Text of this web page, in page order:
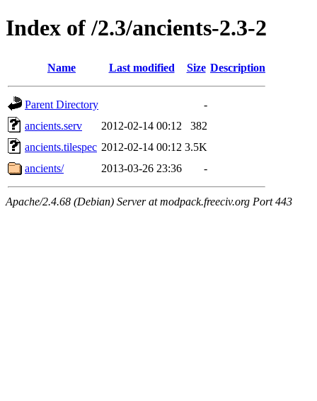
Index of /2.3/ancients-2.3-2
Name Last modified Size Description
Parent Directory
-
ancients.serv
2012-02-14 00:12
382
ancients.tilespec 2012-02-14 00:12 3.5K
ancients/
2013-03-26 23:36 -
Apache/2.4.68 (Debian) Server at modpack.freeciv.org Port 443